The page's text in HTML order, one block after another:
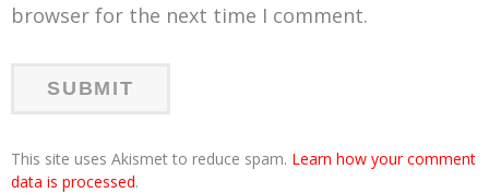
browser for the next time I comment.
This site uses Akismet to reduce spam. Learn how your comment
data is processed.